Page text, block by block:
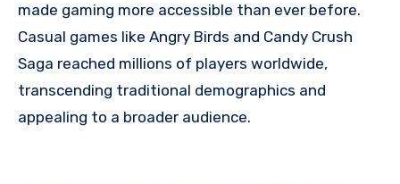
made gaming more accessible than ever before.
Casual games like Angry Birds and Candy Crush
Saga reached millions of players worldwide,
transcending traditional demographics and
appealing to a broader audience.